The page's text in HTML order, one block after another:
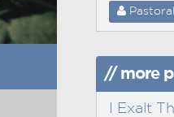
// more
I Exalt